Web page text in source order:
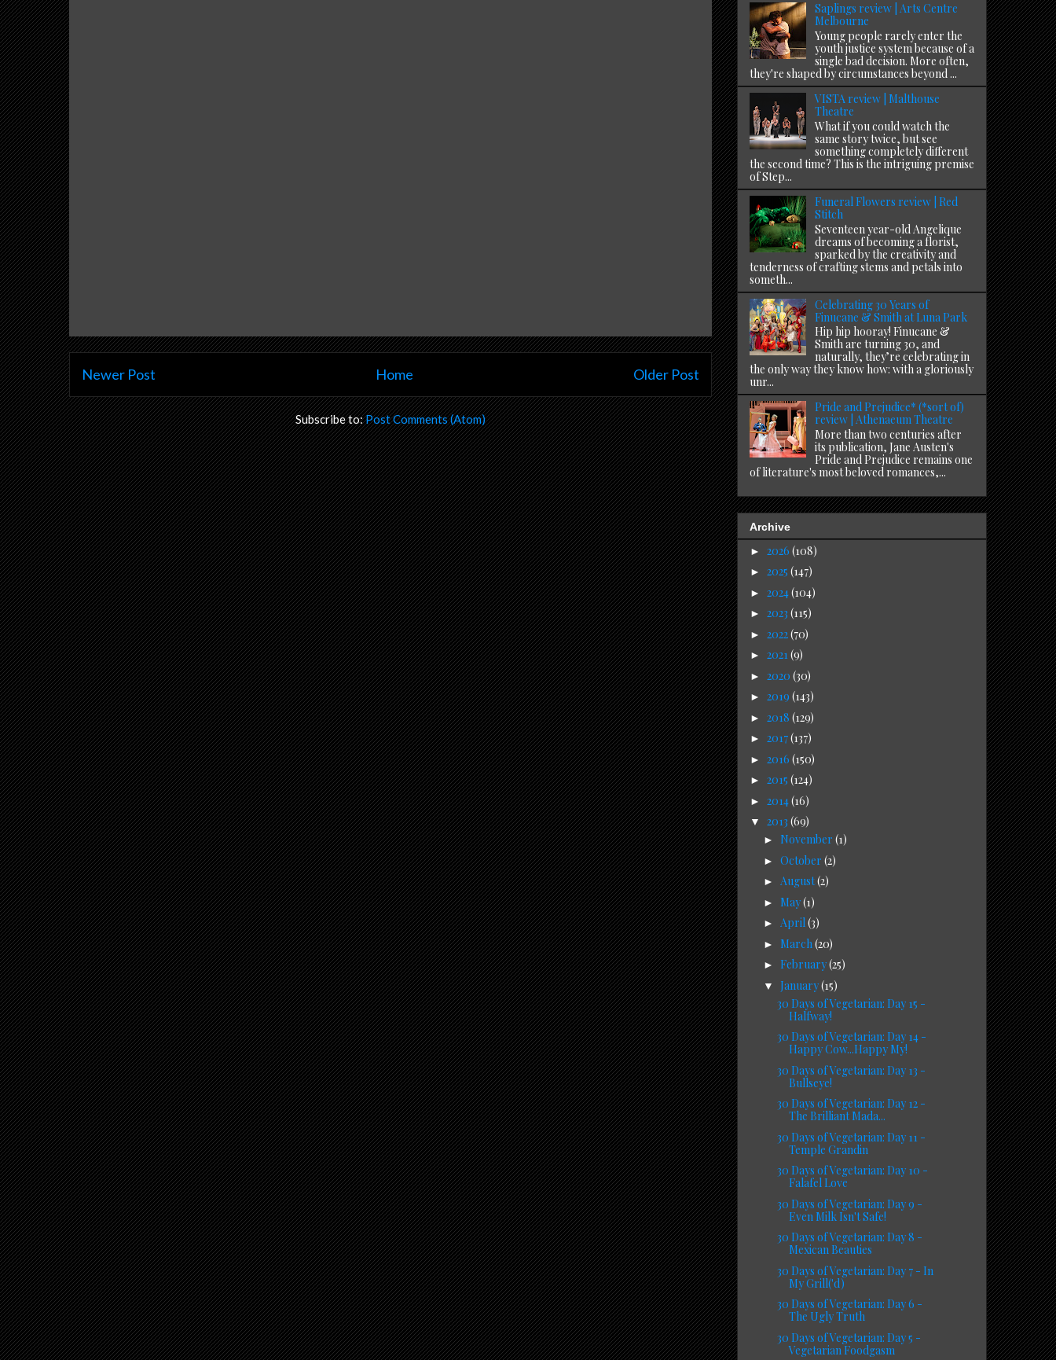
Newer Post Older Post
Home
Subscribe to:Post Comments (Atom)
Saplings review | Arts Centre
Melbourne
Young people rarely enter the
youth justice system because of a
single bad decision. More often,
they're shaped by circumstances beyond ...
VISTA review | Malthouse
Theatre
What if you could watch the
same story twice, but see
something completely different
the second time? This is the intriguing premise
of Step...
Funeral Flowers review | Red
Stitch
Seventeen year-old Angelique
dreams of becoming a florist,
sparked by the creativity and
tenderness of crafting stems and petals into
someth...
Celebrating 30 Years of
Finucane & Smith at Luna Park
Hip hip hooray! Finucane &
Smith are turning 30, and
naturally, they’re celebrating in
the only way they know how: with a gloriously
unr...
Pride and Prejudice* (*sort of)
review | Athenaeum Theatre
More than two centuries after
its publication, Jane Austen's
Pride and Prejudice remains one
of literature's most beloved romances,...
Archive
► 2026 (108)
► 2025 (147)
► 2024(104)
► 2023 (115)
► 2022(70)
► 2021(9)
► 2020 (30)
► 2019 (143)
► 2018 (129)
► 2017(137)
► 2016 (150)
► 2015 (124)
► 2014(16)
▼ 2013 (69)
► November (1)
► October (2)
► August(2)
► May(1)
► April(3)
► March (20)
► February(25)
▼ January(15)
30 Days of Vegetarian: Day 15 -
Halfway!
30 Days of Vegetarian: Day 14 -
Happy Cow...Happy My!
30 Days of Vegetarian: Day 13 -
Bullseye!
30 Days of Vegetarian: Day 12 -
The Brilliant Mada...
30 Days of Vegetarian: Day 11 -
Temple Grandin
30 Days of Vegetarian: Day 10 -
Falafel Love
30 Days of Vegetarian: Day 9 -
Even Milk Isn't Safe!
30 Days of Vegetarian: Day 8 -
Mexican Beauties
30 Days of Vegetarian: Day 7 - In
My Grill('d)
30 Days of Vegetarian: Day 6 -
The Ugly Truth
30 Days of Vegetarian: Day 5 -
Vegetarian Foodgasm